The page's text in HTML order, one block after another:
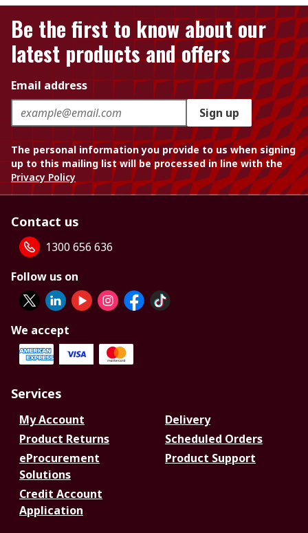
Be the first to know about our
latest products and offers
Email address
Sign up
The personal information you provide to us when signing
up to this mailing list will be processed in line with the
Privacy Policy
Contact us
1300 656 636
Follow us on
We accept
Services
My Account
Delivery
Product Returns
Scheduled Orders
eProcurement
Solutions
Product Support
Credit Account
Application